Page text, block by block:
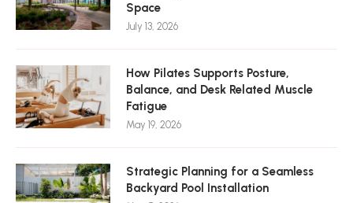
Space
July 13, 2026
How Pilates Supports Posture,
Balance, and Desk Related Muscle
Fatigue
May 19, 2026
Strategic Planning for a Seamless
Backyard Pool Installation